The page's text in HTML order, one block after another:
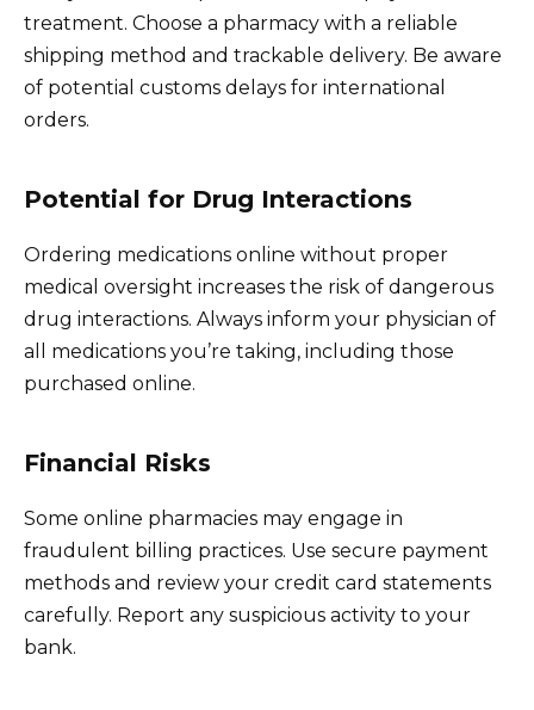
treatment. Choose a pharmacy with a reliable
shipping method and trackable delivery. Be aware
of potential customs delays for international
orders.
Potential for Drug Interactions
Ordering medications online without proper
medical oversight increases the risk of dangerous
drug interactions. Always inform your physician of
all medications you’re taking, including those
purchased online.
Financial Risks
Some online pharmacies may engage in
fraudulent billing practices. Use secure payment
methods and review your credit card statements
carefully. Report any suspicious activity to your
bank.